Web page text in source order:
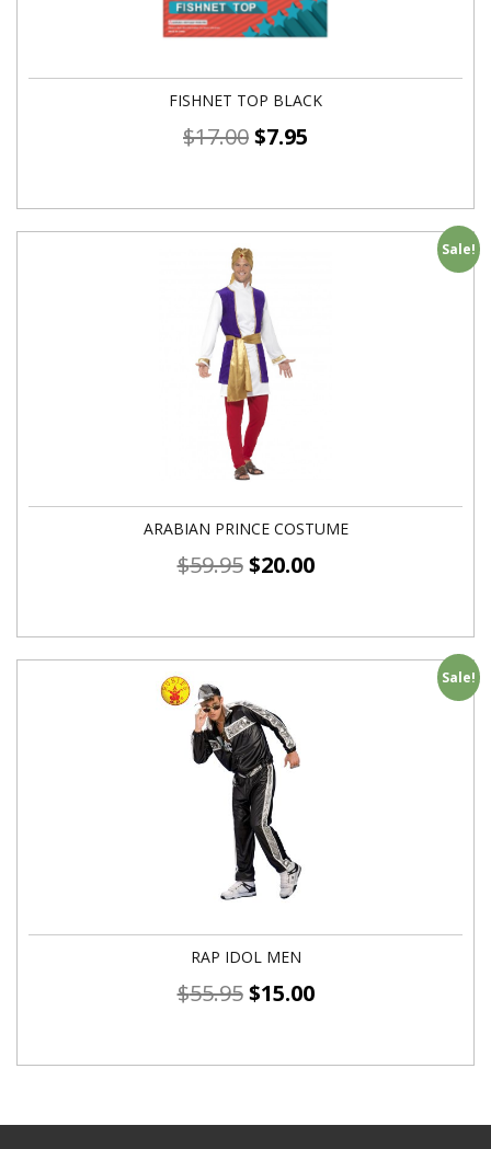
FISHNET TOP BLACK
$17.00$7.95
Sale!
ARABIAN PRINCE COSTUME
$59.95 $20.00
Sale!
RAP IDOL MEN
$55.95 $15.00